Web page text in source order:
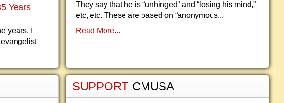
Years
years, I
They say that he is “unhinged” and “losing his mind,”
etc, etc. These are based on “anonymous...
Read More...
SUPPORT CMUSA